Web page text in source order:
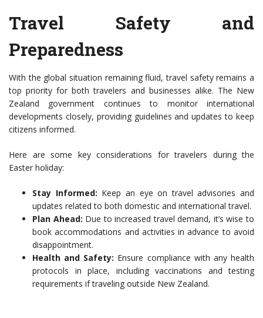
Travel Safety and
Preparedness
With the global situation remaining fluid, travel safety remains a
top priority for both travelers and businesses alike. The New
Zealand government continues to monitor international
developments closely, providing guidelines and updates to keep
citizens informed.
Here are some key considerations for travelers during the
Easter holiday:
Stay Informed: Keep an eye on travel advisories and
updates related to both domestic and international travel.
Plan Ahead: Due to increased travel demand, it’s wise to
book accommodations and activities in advance to avoid
disappointment.
Health and Safety: Ensure compliance with any health
protocols in place, including vaccinations and testing
requirements if traveling outside New Zealand.